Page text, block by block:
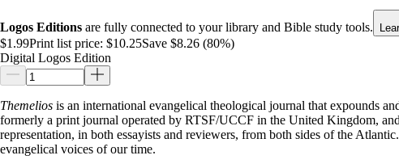
Logos Editions are fully connected to your library and Bible study tools.
$1.99Print list price: $10.25Save $8.26 (80%)
Digital Logos Edition
Themelios is an international evangelical theological journal that expounds
formerly a print journal operated by RTSF/UCCF in the United Kingdom,
representation, in both essayists and reviewers, from both sides of the
evangelical voices of our time.